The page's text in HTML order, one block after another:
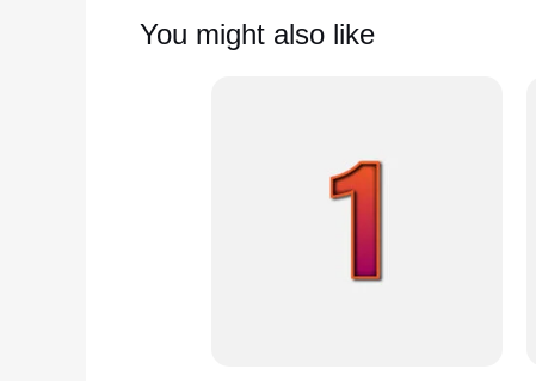
You might also like